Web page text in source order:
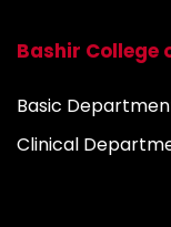
Bashir College
Basic
Clinical